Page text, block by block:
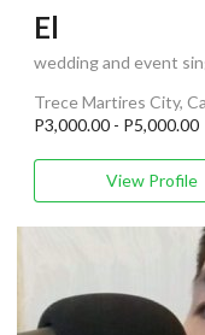
El
wedding and event
Trece Martires City,
P3,000.00 - P5,000.00
View Profile